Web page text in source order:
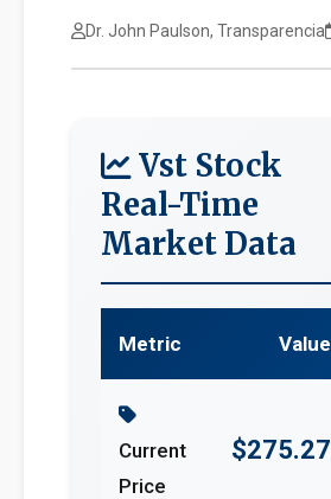
Dr. John Paulson, Transparencia
Vst Stock
Real-Time
Market Data
Metric Value
Current
Price
$275.27